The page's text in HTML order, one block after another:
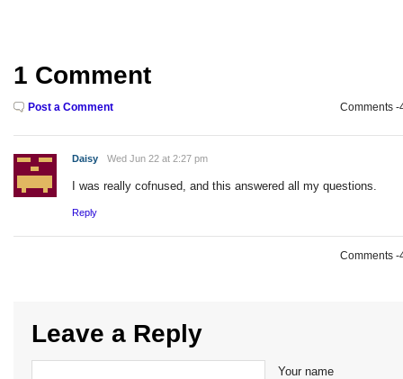
1 Comment
Post a Comment Comments -
Daisy Wed Jun 22 at 2:27 pm
I was really cofnused, and this answered all my questions.
Reply
Comments -
Leave a Reply
Your name